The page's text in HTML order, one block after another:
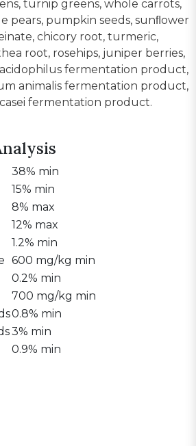
turnip greens, whole carrots,
pears, pumpkin seeds, sunﬂower
chicory root, turmeric,
root, rosehips, juniper berries,
fermentation product,
animalis fermentation product,
fermentation product.
38% min
15% min
8% max
12% max
1.2% min
600 mg/kg min
0.2% min
700 mg/kg min
0.8% min
3% min
0.9% min